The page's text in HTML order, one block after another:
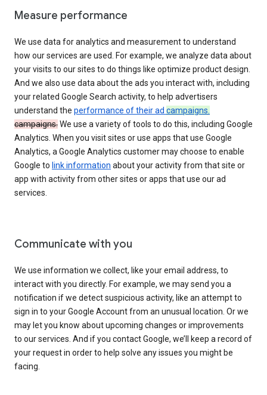
Measure performance
We use data for analytics and measurement to understand
how our services are used. For example, we analyze data about
your visits to our sites to do things like optimize product design.
And we also use data about the ads you interact with, including
your related Google Search activity, to help advertisers
understand the performance of their ad campaigns.
campaigns.We use a variety of tools to do this, including Google
Analytics. When you visit sites or use apps that use Google
Analytics, a Google Analytics customer may choose to enable
Google to link information about your activity from that site or
app with activity from other sites or apps that use our ad
services.
Communicate with you
We use information we collect, like your email address, to
interact with you directly. For example, we may send you a
notification if we detect suspicious activity, like an attempt to
sign in to your Google Account from an unusual location. Or we
may let you know about upcoming changes or improvements
to our services. And if you contact Google, we’ll keep a record of
your request in order to help solve any issues you might be
facing.